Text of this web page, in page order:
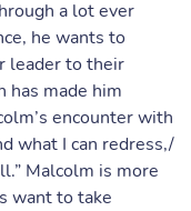
a lot ever
he wants to
leader to their
has made him
encounter with
what I can redress,/
Malcolm is more
want to take